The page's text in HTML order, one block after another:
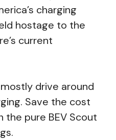
charging
hostage to the
current
drive around
Save the cost
the pure BEV Scout